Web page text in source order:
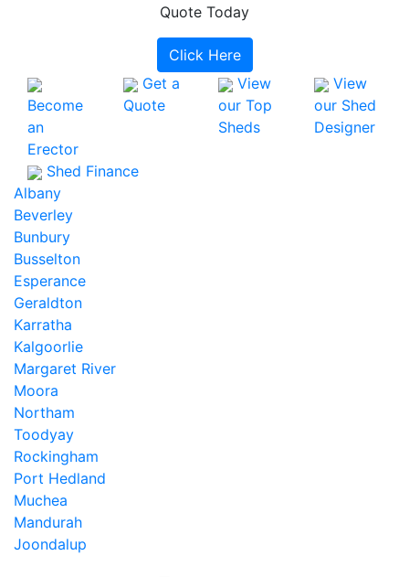
Quote Today
Click Here
Become
an
Erector
Get a
Quote
View
our Top
Sheds
View
our Shed
Designer
Shed Finance
Albany
Beverley
Bunbury
Busselton
Esperance
Geraldton
Karratha
Kalgoorlie
Margaret River
Moora
Northam
Toodyay
Rockingham
Port Hedland
Muchea
Mandurah
Joondalup